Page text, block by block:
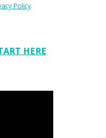
Policy.
HERE